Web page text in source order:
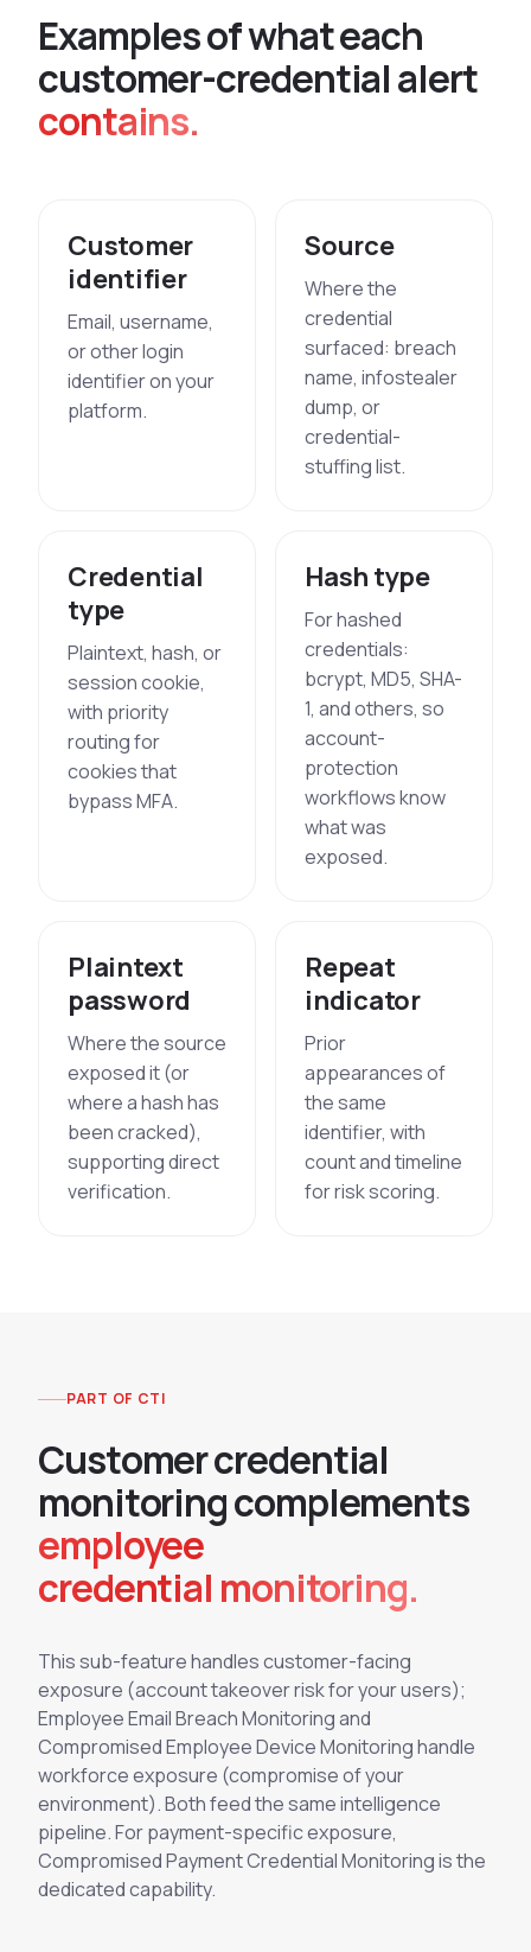
Examplesofwhateach
customer-credentialalert
contains.
Customer
identifier
Email, username,
or other login
identifier on your
platform.
Source
Where the
credential
surfaced: breach
name, infostealer
dump, or
credential-
stuffing list.
Credential
type
Plaintext, hash, or
session cookie,
with priority
routing for
cookies that
bypass MFA.
Hash type
For hashed
credentials:
bcrypt, MD5, SHA-
1, and others, so
account-
protection
workflows know
what was
exposed.
Plaintext
password
Where the source
exposed it (or
where a hash has
been cracked),
supporting direct
verification.
Repeat
indicator
Prior
appearances of
the same
identifier, with
count and timeline
for risk scoring.
PART OF CTI
Customercredential
monitoringcomplements
employee
credential monitoring.
This sub-feature handles customer-facing
exposure (account takeover risk for your users);
Employee Email Breach Monitoring and
Compromised Employee Device Monitoring handle
workforce exposure (compromise of your
environment). Both feed the same intelligence
pipeline. For payment-specific exposure,
Compromised Payment Credential Monitoring is the
dedicated capability.